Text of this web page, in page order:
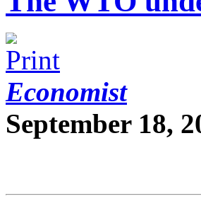
Economist
September 18,